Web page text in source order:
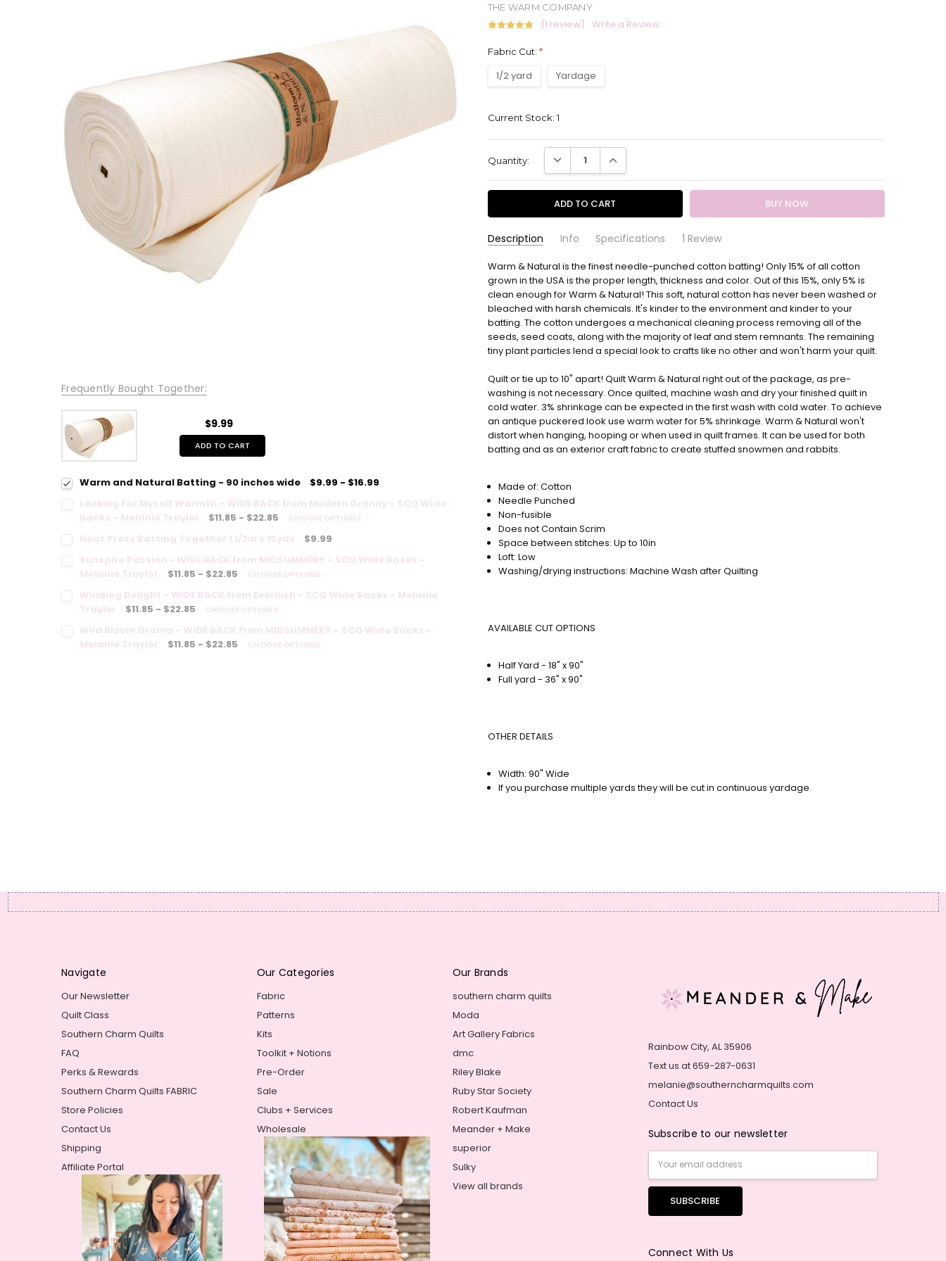
THE WARM COMPANY
(1 review) Write a Review
Fabric Cut: *
1/2 yard Yardage
Current Stock:1
Quantity: DECREASE QUANTITY:INCREASE QUANTITY:
Description Info Specifications 1 Review
SKU: 2131WN
COMPLEMENTARY:
If you would like us to cut your batting to a specific size, please just leave us a note at
checkout.
Cate Slovensky- Apr
13th 2026
5
Warm and Natural Batting 90 Inches Wide
I love this brand of batting and rarely use anything else for the
projects I'm working on. It was packaged well and arrived on
time. Thanks so much!
Warm & Natural is the finest needle-punched cotton batting! Only 15% of all cotton
grown in the USA is the proper length, thickness and color. Out of this 15%, only 5% is
clean enough for Warm & Natural! This soft, natural cotton has never been washed or
bleached with harsh chemicals. It's kinder to the environment and kinder to your
batting. The cotton undergoes a mechanical cleaning process removing all of the
seeds, seed coats, along with the majority of leaf and stem remnants. The remaining
tiny plant particles lend a special look to crafts like no other and won't harm your quilt.
Quilt or tie up to 10" apart! Quilt Warm & Natural right out of the package, as pre-
washing is not necessary. Once quilted, machine wash and dry your finished quilt in
cold water. 3% shrinkage can be expected in the first wash with cold water. To achieve
an antique puckered look use warm water for 5% shrinkage. Warm & Natural won't
distort when hanging, hooping or when used in quilt frames. It can be used for both
batting and as an exterior craft fabric to create stuffed snowmen and rabbits.
Made of: Cotton
Needle Punched
Non-fusible
Does not Contain Scrim
Space between stitches: Up to 10in
Loft: Low
Washing/drying instructions: Machine Wash after Quilting
AVAILABLE CUT OPTIONS
Half Yard - 18" x 90"
Full yard - 36" x 90"
OTHER DETAILS
Width: 90" Wide
If you purchase multiple yards they will be cut in continuous yardage.
Frequently Bought Together:
$9.99
ADD TO CART
Warm and Natural Batting - 90 inches wide
$9.99 - $16.99
Looking For Myself Warmth - WIDE BACK from Modern Granny - SCQ Wide
Backs - Melanie Traylor
$11.85 - $22.85 CHOOSE OPTIONS
Heat Press Batting Together 1 1/2in x 15yds
$9.99
Sunspire Passion - WIDE BACK from MIDSUMMERY - SCQ Wide Backs -
Melanie Traylor
$11.85 - $22.85 CHOOSE OPTIONS
Winding Delight - WIDE BACK from Everlush - SCQ Wide Backs - Melanie
Traylor
$11.85 - $22.85 CHOOSE OPTIONS
Wild Bloom Drama - WIDE BACK from MIDSUMMERY - SCQ Wide Backs -
Melanie Traylor
$11.85 - $22.85 CHOOSE OPTIONS
Navigate
Our Newsletter
Quilt Class
Southern Charm Quilts
FAQ
Perks & Rewards
Southern Charm Quilts FABRIC
Store Policies
Contact Us
Shipping
Affiliate Portal
Our Categories
Fabric
Patterns
Kits
Toolkit + Notions
Pre-Order
Sale
Clubs + Services
Wholesale
Our Brands
southern charm quilts
Moda
Art Gallery Fabrics
dmc
Riley Blake
Ruby Star Society
Robert Kaufman
Meander + Make
superior
Sulky
View all brands
Rainbow City, AL 35906
Text us at 659-287-0631
melanie@southerncharmquilts.com
Contact Us
Subscribe to our newsletter
Email
Address
Connect With Us